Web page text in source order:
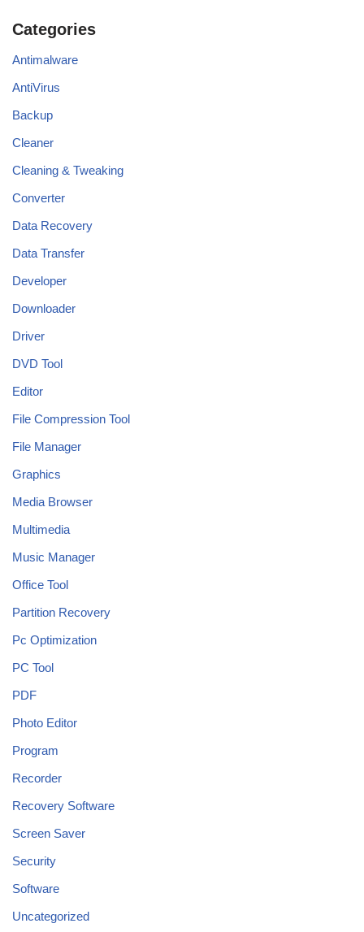
Categories
Antimalware
AntiVirus
Backup
Cleaner
Cleaning & Tweaking
Converter
Data Recovery
Data Transfer
Developer
Downloader
Driver
DVD Tool
Editor
File Compression Tool
File Manager
Graphics
Media Browser
Multimedia
Music Manager
Office Tool
Partition Recovery
Pc Optimization
PC Tool
PDF
Photo Editor
Program
Recorder
Recovery Software
Screen Saver
Security
Software
Uncategorized